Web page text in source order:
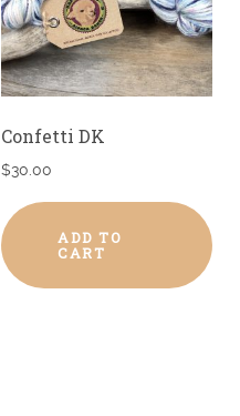
Confetti DK
$30.00
ADD TO
CART